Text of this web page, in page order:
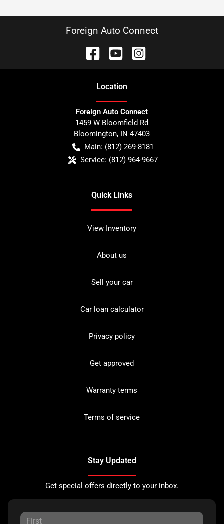
Foreign Auto Connect
Location
Foreign Auto Connect
1459 W Bloomfield Rd
Bloomington, IN 47403
Main: (812) 269-8181
Service: (812) 964-9667
Quick Links
View Inventory
About us
Sell your car
Car loan calculator
Privacy policy
Get approved
Warranty terms
Terms of service
Stay Updated
Get special offers directly to your inbox.